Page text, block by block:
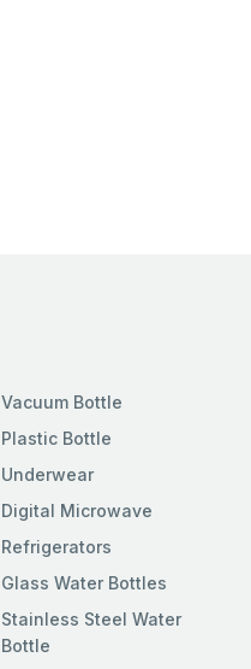
Vacuum Bottle
Plastic Bottle
Underwear
Digital Microwave
Refrigerators
Glass Water Bottles
Stainless Steel Water
Bottle